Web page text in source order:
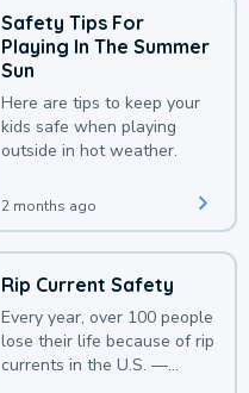
Safety Tips For
Playing In The Summer
Sun
Here are tips to keep your
kids safe when playing
outside in hot weather.
2 months ago
Rip Current Safety
Every year, over 100 people
lose their life because of rip
currents in the U.S. —